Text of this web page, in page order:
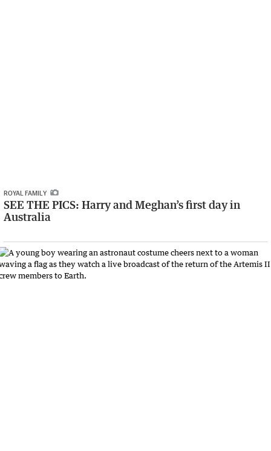
ROYAL FAMILY
SEE THE PICS: Harry and Meghan’s first day in
Australia